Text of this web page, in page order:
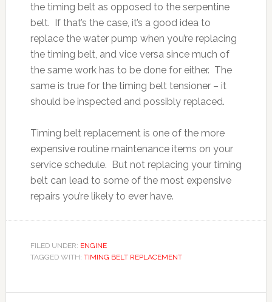
the timing belt as opposed to the serpentine
belt. If that’s the case, it’s a good idea to
replace the water pump when you’re replacing
the timing belt, and vice versa since much of
the same work has to be done for either. The
same is true for the timing belt tensioner – it
should be inspected and possibly replaced.
Timing belt replacement is one of the more
expensive routine maintenance items on your
service schedule. But not replacing your timing
belt can lead to some of the most expensive
repairs you’re likely to ever have.
FILED UNDER: ENGINE
TAGGED WITH: TIMING BELT REPLACEMENT